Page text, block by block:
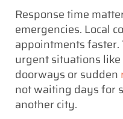
Response time
emergencies. Local
appointments
urgent situations
doorways or sudden
not waiting days for
another city.